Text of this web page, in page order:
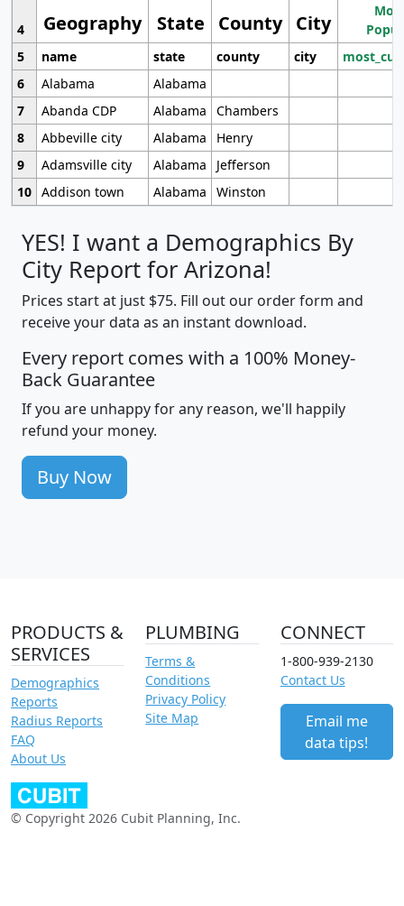
Geography State County City
4
5
name state county city
6
Alabama
Alabama
7
Abanda CDP Alabama
Chambers
8
Abbeville city Alabama
Henry
9
Adamsville city Alabama
Jefferson
10 Addison town Alabama Winston
YES! I want a Demographics By
City Report for Arizona!
Prices start at just $75. Fill out our order form and
receive your data as an instant download.
Every report comes with a 100% Money-
Back Guarantee
If you are unhappy for any reason, we'll happily
refund your money.
Buy Now
PRODUCTS &
SERVICES
Demographics
Reports
Radius Reports
FAQ
About Us
PLUMBING
Terms &
Conditions
Privacy Policy
Site Map
CONNECT
1-800-939-2130
Contact Us
Email me
data tips!
© Copyright 2026 Cubit Planning, Inc.